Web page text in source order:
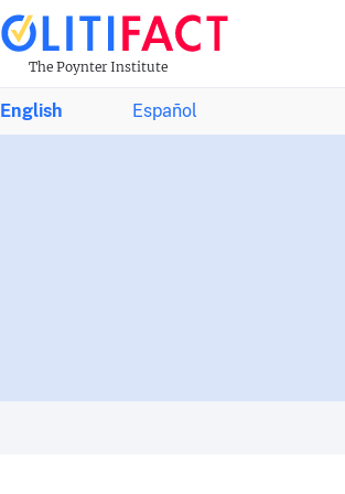
The Poynter Institute
English Español